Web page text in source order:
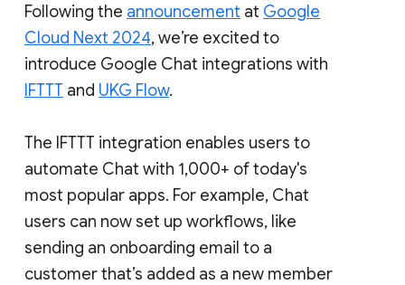
Following the announcement at Google
Cloud Next 2024, we’re excited to
introduce Google Chat integrations with
IFTTT and UKG Flow.
The IFTTT integration enables users to
automate Chat with 1,000+ of today's
most popular apps. For example, Chat
users can now set up workflows, like
sending an onboarding email to a
customer that’s added as a new member